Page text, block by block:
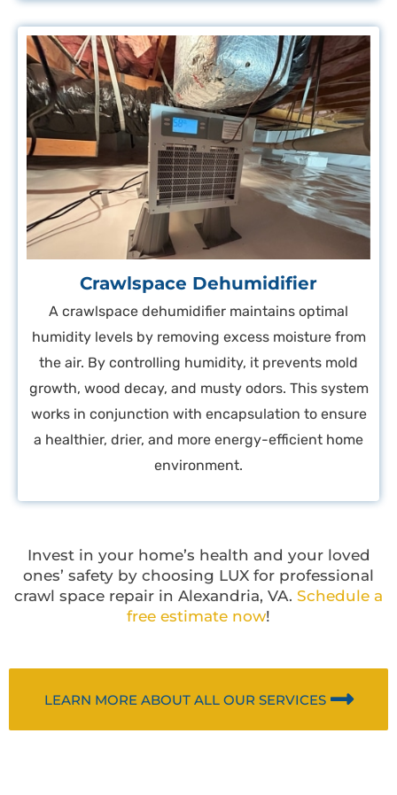
Crawlspace Dehumidifier
A crawlspace dehumidifier maintains optimal
humidity levels by removing excess moisture from
the air. By controlling humidity, it prevents mold
growth, wood decay, and musty odors. This system
works in conjunction with encapsulation to ensure
a healthier, drier, and more energy-efficient home
environment.
Invest in your home’s health and your loved
ones’ safety by choosing LUX for professional
crawl space repair in Alexandria, VA. Schedule a
free estimate now!
LEARN MORE ABOUT ALL OUR SERVICES